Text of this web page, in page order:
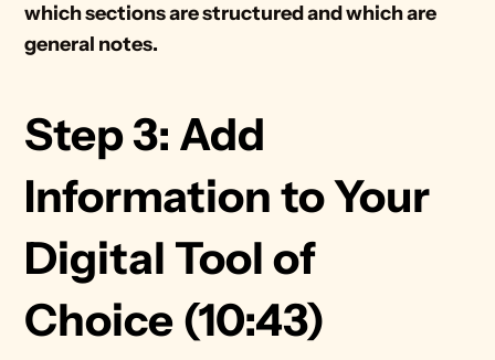
which sections are structured and which are
general notes.
Step 3: Add
Information to Your
Digital Tool of
Choice (10:43)